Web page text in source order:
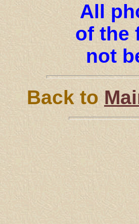
All
of the
not
Back to